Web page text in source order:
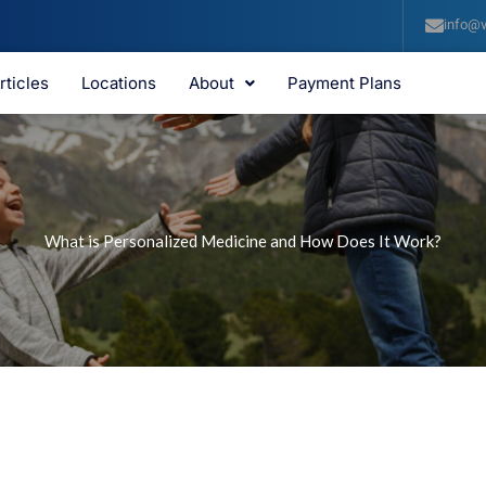
Locations About Payment Plans
What is Personalized Medicine and How Does It Work?